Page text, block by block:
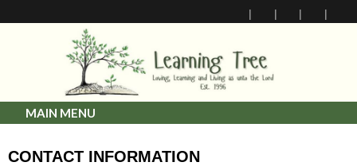
MAIN MENU
CONTACT INFORMATION